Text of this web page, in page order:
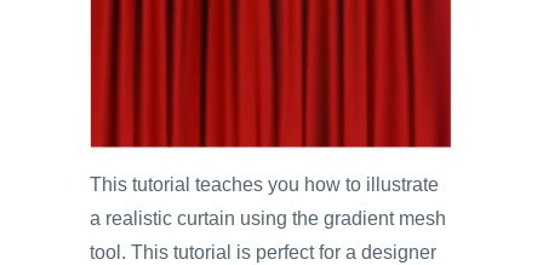
This tutorial teaches you how to illustrate
a realistic curtain using the gradient mesh
tool. This tutorial is perfect for a designer